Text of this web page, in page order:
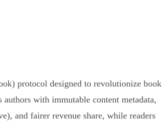
protocol designed to revolutionize book
with immutable content metadata,
and fairer revenue share, while readers